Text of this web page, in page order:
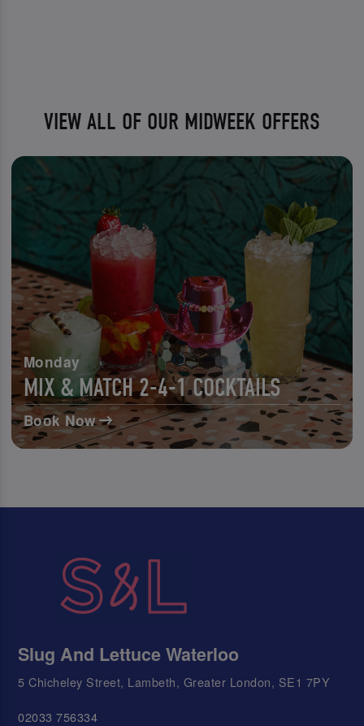
VIEW ALL OF OUR MIDWEEK OFFERS
Monday
MIX & MATCH 2-4-1 COCKTAILS
Book Now
Slug And Lettuce Waterloo
5 Chicheley Street, Lambeth, Greater London, SE1 7PY
02033 756334